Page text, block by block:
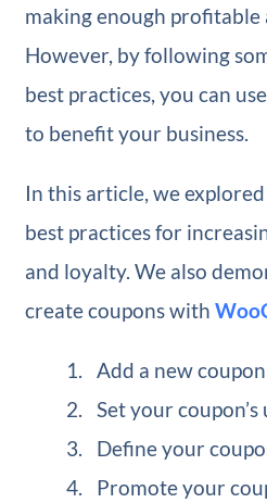
making enough profitable
However, by following
best practices, you can
to benefit your business.
In this article, we
best practices for
and loyalty. We also
create coupons with
Add a new
Set your
Define your
Promote your